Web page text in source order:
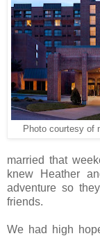
Photo courtesy of
married that
knew Heather
adventure so
friends.
We had high